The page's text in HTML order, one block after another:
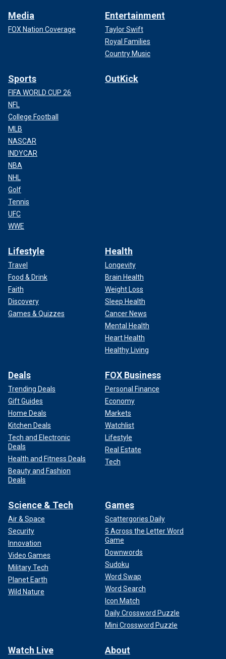
Media
FOX Nation Coverage
Entertainment
Taylor Swift
Royal Families
Country Music
Sports
FIFA WORLD CUP 26
NFL
College Football
MLB
NASCAR
INDYCAR
NBA
NHL
Golf
Tennis
UFC
WWE
OutKick
Lifestyle
Travel
Food & Drink
Faith
Discovery
Games & Quizzes
Health
Longevity
Brain Health
Weight Loss
Sleep Health
Cancer News
Mental Health
Heart Health
Healthy Living
Deals
Trending Deals
Gift Guides
Home Deals
Kitchen Deals
Tech and Electronic
Deals
Health and Fitness Deals
Beauty and Fashion
Deals
FOX Business
Personal Finance
Economy
Markets
Watchlist
Lifestyle
Real Estate
Tech
Science & Tech
Air & Space
Security
Innovation
Video Games
Military Tech
Planet Earth
Wild Nature
Games
Scattergories Daily
5 Across the Letter Word
Game
Downwords
Sudoku
Word Swap
Word Search
Icon Match
Daily Crossword Puzzle
Mini Crossword Puzzle
Watch Live About